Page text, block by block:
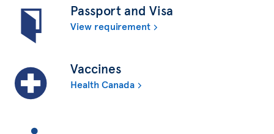
Passport and Visa
View requirement
Vaccines
Health Canada